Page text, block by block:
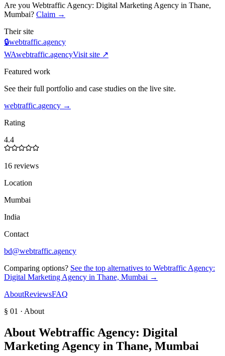
Are you Webtraffic Agency: Digital Marketing Agency in Thane,
Mumbai? Claim →
Their site
🔒webtraffic.agency
WAwebtraffic.agencyVisit site ↗
Featured work
See their full portfolio and case studies on the live site.
webtraffic.agency →
Rating
4.4
16 reviews
Location
Mumbai
India
Contact
bd@webtraffic.agency
Comparing options? See the top alternatives to Webtraffic Agency:
Digital Marketing Agency in Thane, Mumbai →
AboutReviewsFAQ
§ 01 · About
About Webtraffic Agency: Digital
Marketing Agency in Thane, Mumbai